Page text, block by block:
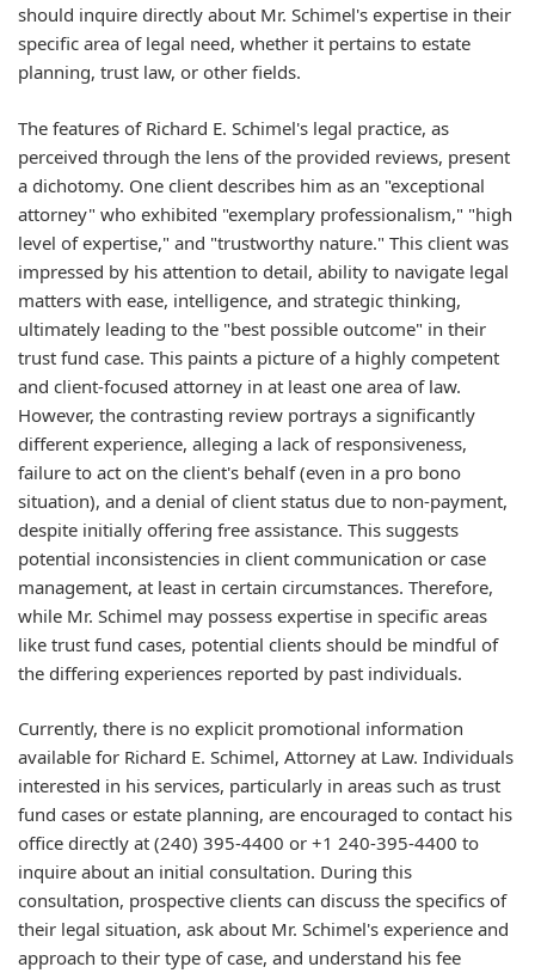
should inquire directly about Mr. Schimel's expertise in their
specific area of legal need, whether it pertains to estate
planning, trust law, or other fields.
The features of Richard E. Schimel's legal practice, as
perceived through the lens of the provided reviews, present
a dichotomy. One client describes him as an "exceptional
attorney" who exhibited "exemplary professionalism," "high
level of expertise," and "trustworthy nature." This client was
impressed by his attention to detail, ability to navigate legal
matters with ease, intelligence, and strategic thinking,
ultimately leading to the "best possible outcome" in their
trust fund case. This paints a picture of a highly competent
and client-focused attorney in at least one area of law.
However, the contrasting review portrays a significantly
different experience, alleging a lack of responsiveness,
failure to act on the client's behalf (even in a pro bono
situation), and a denial of client status due to non-payment,
despite initially offering free assistance. This suggests
potential inconsistencies in client communication or case
management, at least in certain circumstances. Therefore,
while Mr. Schimel may possess expertise in specific areas
like trust fund cases, potential clients should be mindful of
the differing experiences reported by past individuals.
Currently, there is no explicit promotional information
available for Richard E. Schimel, Attorney at Law. Individuals
interested in his services, particularly in areas such as trust
fund cases or estate planning, are encouraged to contact his
office directly at (240) 395-4400 or +1 240-395-4400 to
inquire about an initial consultation. During this
consultation, prospective clients can discuss the specifics of
their legal situation, ask about Mr. Schimel's experience and
approach to their type of case, and understand his fee